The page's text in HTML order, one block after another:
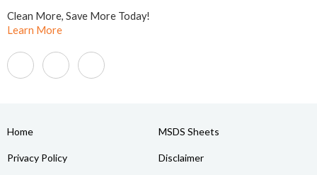
Clean More, Save More Today!
Learn More
Home MSDS Sheets
Privacy Policy Disclaimer